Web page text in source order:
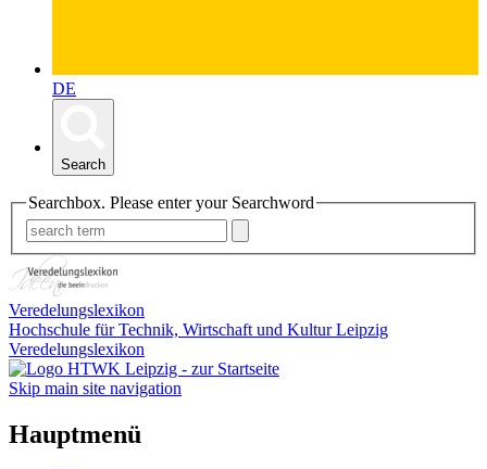
DE
Search
Searchbox. Please enter your Searchword
Veredelungslexikon
Hochschule für Technik, Wirtschaft und Kultur Leipzig
Veredelungslexikon
Skip main site navigation
Hauptmenü